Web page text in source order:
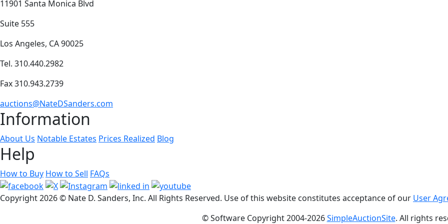
11901 Santa Monica Blvd
Suite 555
Los Angeles, CA 90025
Tel. 310.440.2982
Fax 310.943.2739
auctions@NateDSanders.com
Information
About Us Notable Estates Prices Realized Blog
Help
How to Buy How to Sell FAQs
Copyright2026 © Nate D. Sanders, Inc. All Rights Reserved. Use of this website constitutes acceptance of our User
© Software Copyright 2004-2026SimpleAuctionSite. All rights